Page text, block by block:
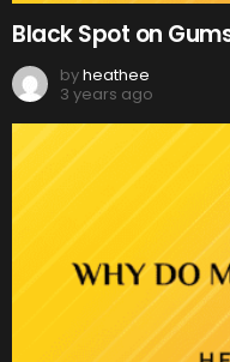
Black Spot on
byheathee
3 years ago